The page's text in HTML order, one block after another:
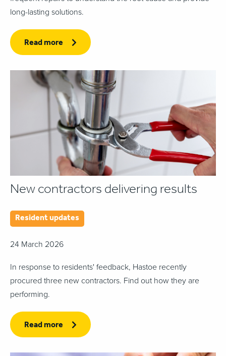
long-lasting solutions.
Read more
New contractors delivering results
Resident updates
24 March 2026
In response to residents' feedback, Hastoe recently
procured three new contractors. Find out how they are
performing.
Read more